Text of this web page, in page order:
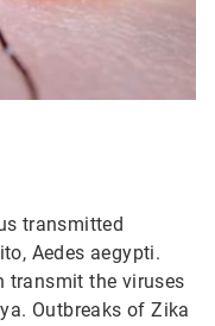
transmitted
Aedes aegypti.
transmit the viruses
Outbreaks of Zika